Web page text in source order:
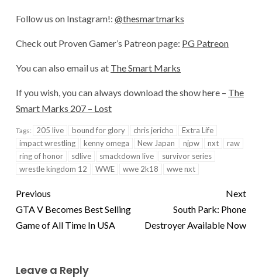
Follow us on Instagram!: @thesmartmarks
Check out Proven Gamer’s Patreon page: PG Patreon
You can also email us at The Smart Marks
If you wish, you can always download the show here – The
Smart Marks 207 – Lost
Tags: 205 live bound for glory chris jericho
Extra Life
impact wrestling
kenny omega New Japan njpw nxt
raw
ring of honor
sdlive smackdown live
survivor series
wrestle kingdom 12
WWE wwe 2k18 wwe nxt
Previous
GTA V Becomes Best Selling
Game of All Time In USA
Next
South Park: Phone
Destroyer Available Now
Leave a Reply